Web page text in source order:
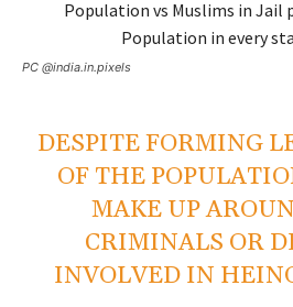
PC @india.in.pixels
DESPITE FORMING
OF THE
MAKE UP
CRIMINALS OR
INVOLVED IN